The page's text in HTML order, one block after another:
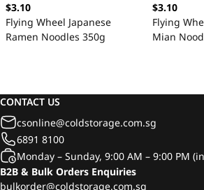
$3.10
Flying Wheel Japanese
Ramen Noodles 350g
$3.10
Flying
Mian
CONTACT US
csonline@coldstorage.com.sg
6891 8100
Monday – Sunday, 9:00 AM – 9:00 PM
B2B & Bulk Orders Enquiries
bulkorder@coldstorage.com.sg